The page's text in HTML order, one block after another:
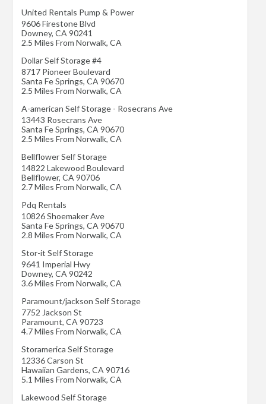
United Rentals Pump & Power
9606 Firestone Blvd
Downey, CA 90241
2.5 Miles From Norwalk, CA
Dollar Self Storage #4
8717 Pioneer Boulevard
Santa Fe Springs, CA 90670
2.5 Miles From Norwalk, CA
A-american Self Storage - Rosecrans Ave
13443 Rosecrans Ave
Santa Fe Springs, CA 90670
2.5 Miles From Norwalk, CA
Bellflower Self Storage
14822 Lakewood Boulevard
Bellflower, CA 90706
2.7 Miles From Norwalk, CA
Pdq Rentals
10826 Shoemaker Ave
Santa Fe Springs, CA 90670
2.8 Miles From Norwalk, CA
Stor-it Self Storage
9641 Imperial Hwy
Downey, CA 90242
3.6 Miles From Norwalk, CA
Paramount/jackson Self Storage
7752 Jackson St
Paramount, CA 90723
4.7 Miles From Norwalk, CA
Storamerica Self Storage
12336 Carson St
Hawaiian Gardens, CA 90716
5.1 Miles From Norwalk, CA
Lakewood Self Storage